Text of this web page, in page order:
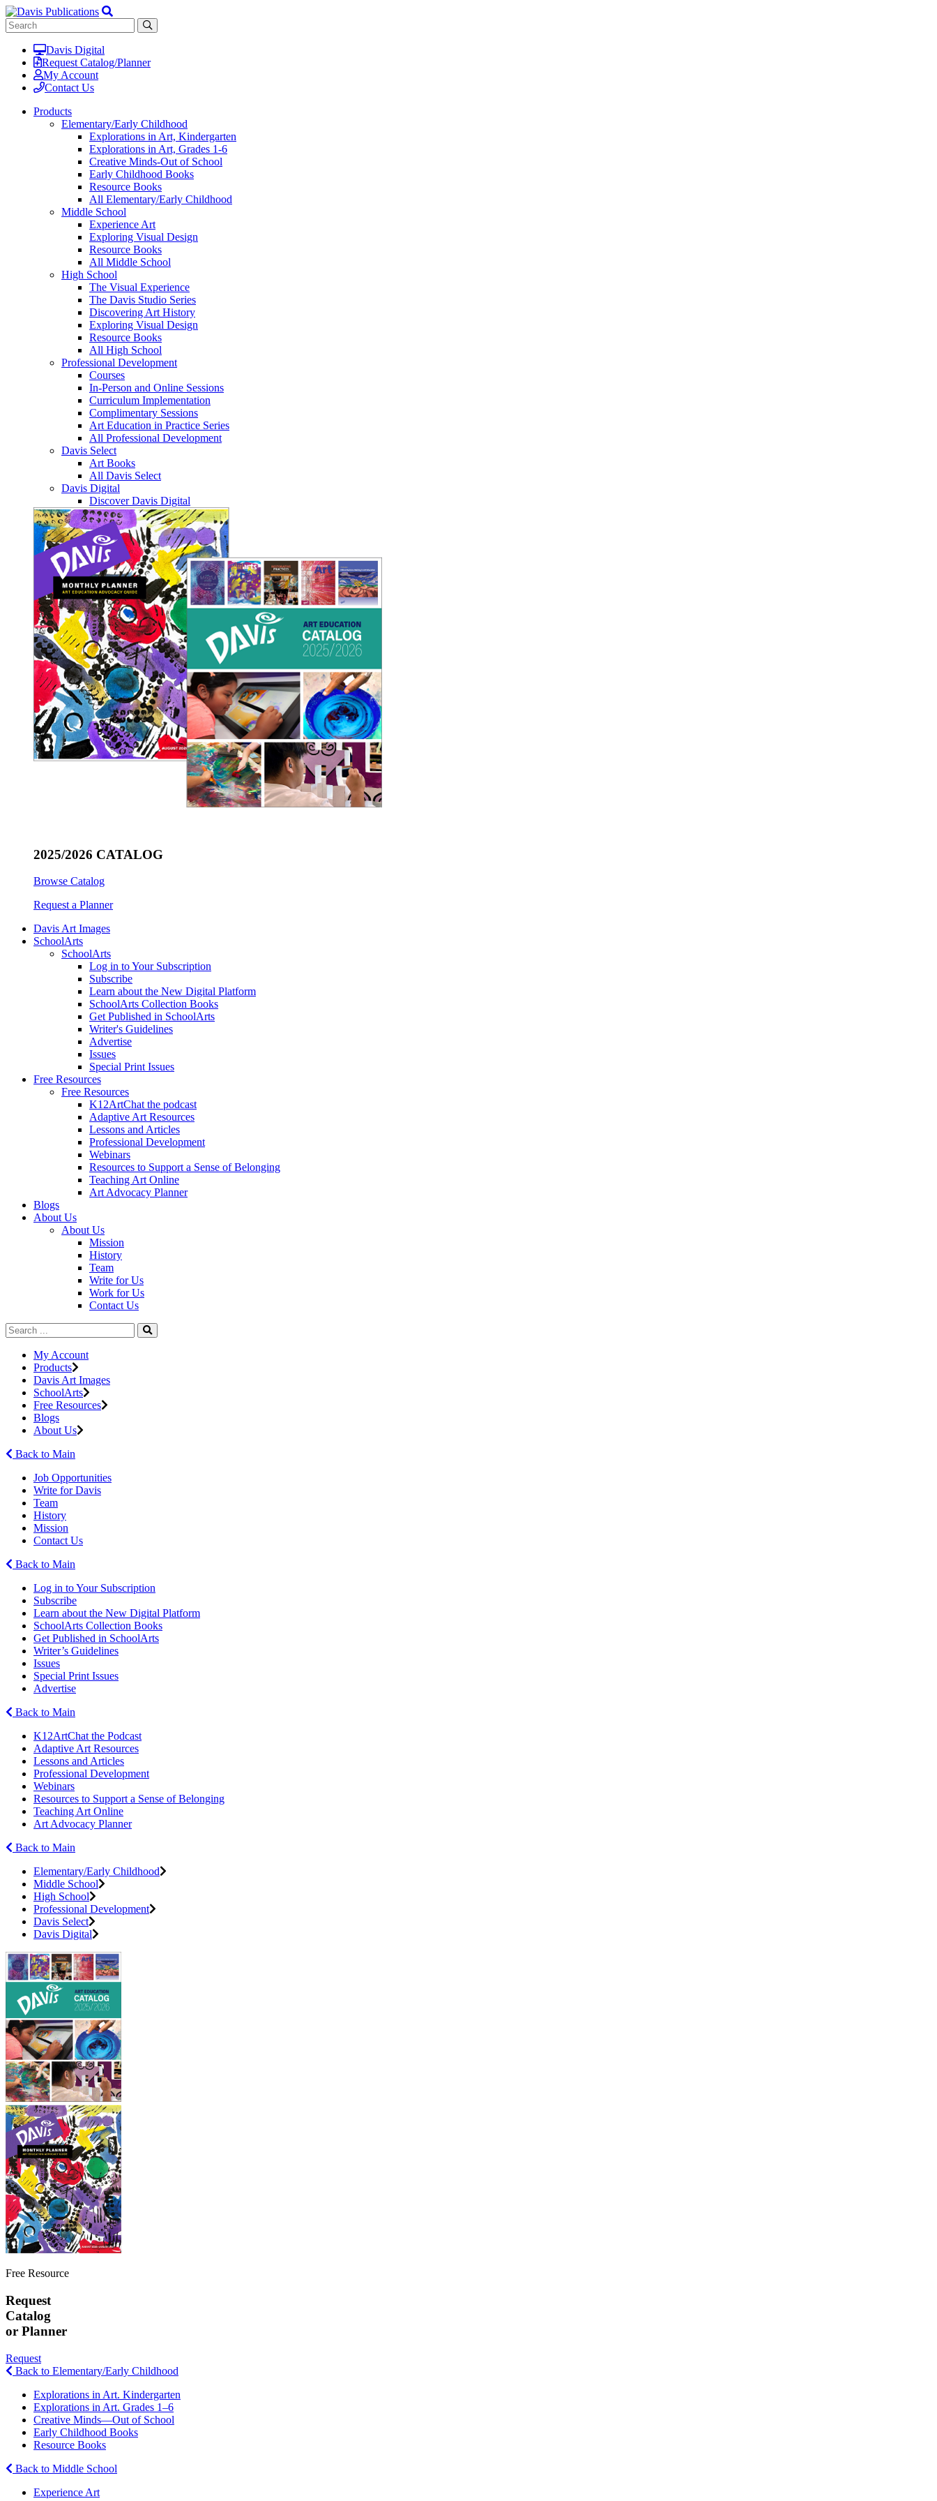
Davis Digital
Request Catalog/Planner
My Account
Contact Us
Products
Elementary/Early Childhood
Explorations in Art, Kindergarten
Explorations in Art, Grades 1-6
Creative Minds-Out of School
Early Childhood Books
Resource Books
All Elementary/Early Childhood
Middle School
Experience Art
Exploring Visual Design
Resource Books
All Middle School
High School
The Visual Experience
The Davis Studio Series
Discovering Art History
Exploring Visual Design
Resource Books
All High School
Professional Development
Courses
In-Person and Online Sessions
Curriculum Implementation
Complimentary Sessions
Art Education in Practice Series
All Professional Development
Davis Select
Art Books
All Davis Select
Davis Digital
Discover Davis Digital
2025/2026 CATALOG
Browse Catalog
Request a Planner
Davis Art Images
SchoolArts
SchoolArts
Log in to Your Subscription
Subscribe
Learn about the New Digital Platform
SchoolArts Collection Books
Get Published in SchoolArts
Writer's Guidelines
Advertise
Issues
Special Print Issues
Free Resources
Free Resources
K12ArtChat the podcast
Adaptive Art Resources
Lessons and Articles
Professional Development
Webinars
Resources to Support a Sense of Belonging
Teaching Art Online
Art Advocacy Planner
Blogs
About Us
About Us
Mission
History
Team
Write for Us
Work for Us
Contact Us
My Account
Products
Davis Art Images
SchoolArts
Free Resources
Blogs
About Us
Back to Main
Job Opportunities
Write for Davis
Team
History
Mission
Contact Us
Back to Main
Log in to Your Subscription
Subscribe
Learn about the New Digital Platform
SchoolArts Collection Books
Get Published in SchoolArts
Writer’s Guidelines
Issues
Special Print Issues
Advertise
Back to Main
K12ArtChat the Podcast
Adaptive Art Resources
Lessons and Articles
Professional Development
Webinars
Resources to Support a Sense of Belonging
Teaching Art Online
Art Advocacy Planner
Back to Main
Elementary/Early Childhood
Middle School
High School
Professional Development
Davis Select
Davis Digital
Free Resource
Request
Catalog
or Planner
Request
Back to Elementary/Early Childhood
Explorations in Art. Kindergarten
Explorations in Art. Grades 1–6
Creative Minds—Out of School
Early Childhood Books
Resource Books
Back to Middle School
Experience Art